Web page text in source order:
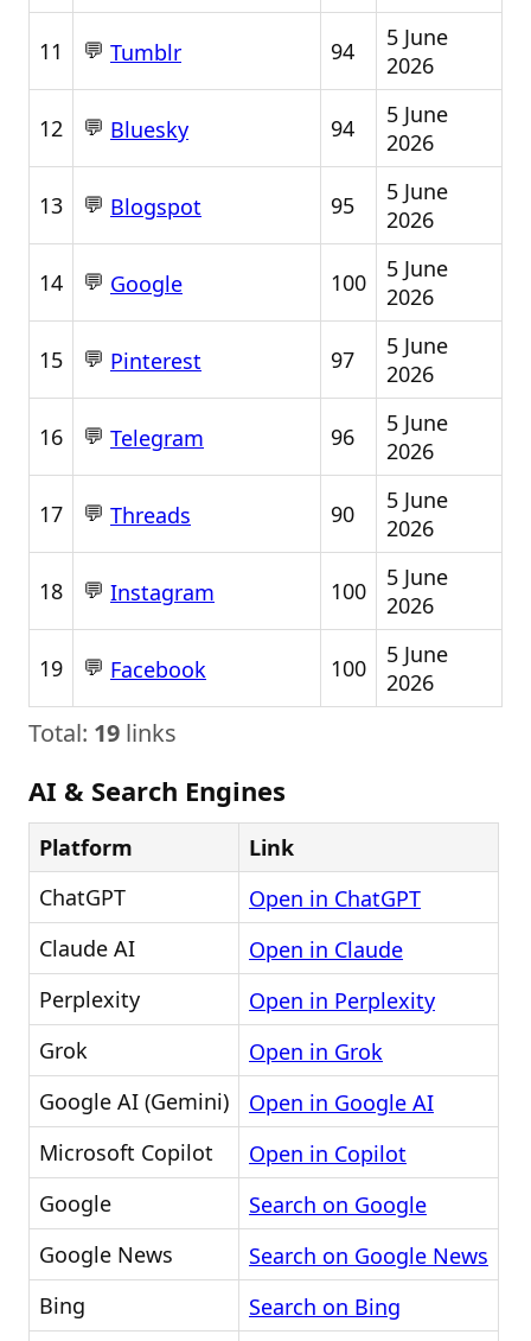
11 💬 Tumblr 94
5 June
2026
12 💬 Bluesky 94
5 June
2026
13 💬 Blogspot 95
5 June
2026
14 💬 Google 100
5 June
2026
15 💬 Pinterest 97
5 June
2026
16 💬 Telegram 96
5 June
2026
17 💬 Threads 90
5 June
2026
18 💬 Instagram 100
5 June
2026
19 💬 Facebook 100
5 June
2026
Total: 19 links
AI & Search Engines
Platform
Link
ChatGPT
Open in ChatGPT
Claude AI
Open in Claude
Perplexity
Open in Perplexity
Grok
Open in Grok
Google AI (Gemini)
Open in Google AI
Microsoft Copilot
Open in Copilot
Google
Search on Google
Google News
Search on Google News
Bing
Search on Bing